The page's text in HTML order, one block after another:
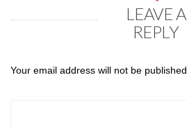
LEAVE A
REPLY
Your email address will not be published.